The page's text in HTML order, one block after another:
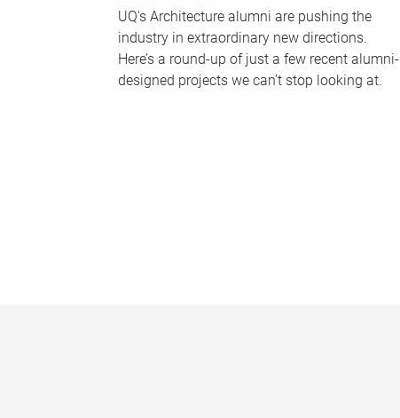
UQ's Architecture alumni are pushing the
industry in extraordinary new directions.
Here’s a round-up of just a few recent alumni-
designed projects we can’t stop looking at.